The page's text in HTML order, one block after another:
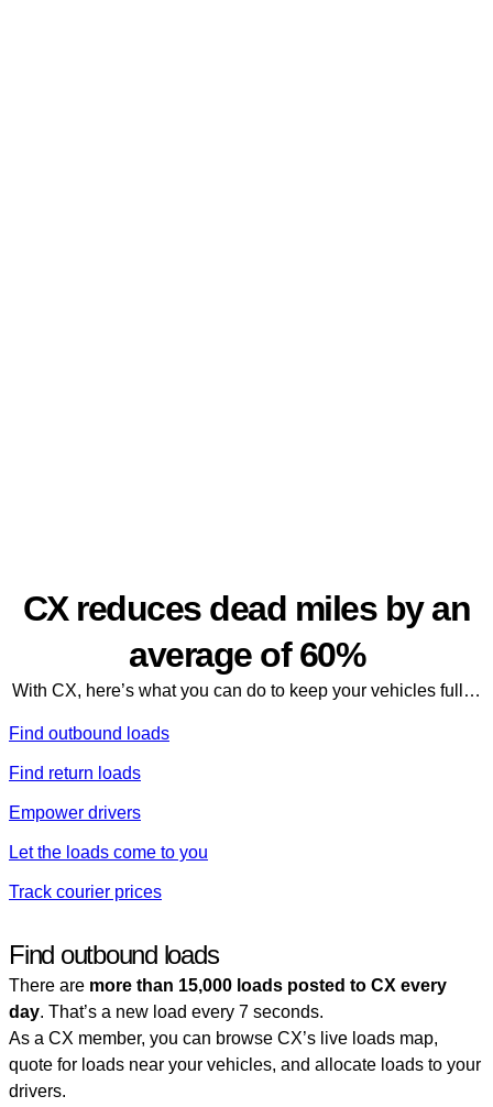
CX reduces dead miles by an
average of 60%
With CX, here’s what you can do to keep your vehicles full…
Find outbound loads
Find return loads
Empower drivers
Let the loads come to you
Track courier prices
Find outbound loads
There are more than 15,000 loads posted to CX every
day. That’s a new load every 7 seconds.
As a CX member, you can browse CX’s live loads map,
quote for loads near your vehicles, and allocate loads to your
drivers.